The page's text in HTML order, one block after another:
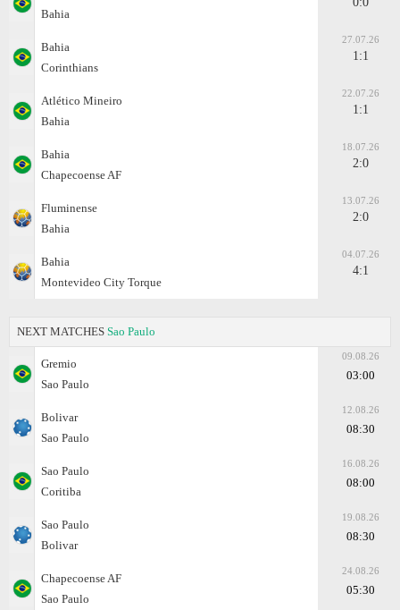
Bahia
Bahia
Corinthians
27.07.26
1:1
Atlético Mineiro
Bahia
22.07.26
1:1
Bahia
Chapecoense AF
18.07.26
2:0
Fluminense
Bahia
13.07.26
2:0
Bahia
Montevideo City Torque
04.07.26
4:1
NEXT MATCHES Sao Paulo
Gremio
Sao Paulo
09.08.26
03:00
Bolivar
Sao Paulo
12.08.26
08:30
Sao Paulo
Coritiba
16.08.26
08:00
Sao Paulo
Bolivar
19.08.26
08:30
Chapecoense AF
Sao Paulo
24.08.26
05:30